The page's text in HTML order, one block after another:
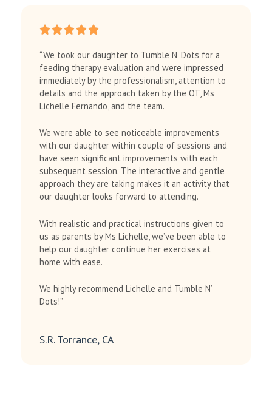
“We took our daughter to Tumble N’ Dots for a
feeding therapy evaluation and were impressed
immediately by the professionalism, attention to
details and the approach taken by the OT, Ms
Lichelle Fernando, and the team.
We were able to see noticeable improvements
with our daughter within couple of sessions and
have seen significant improvements with each
subsequent session. The interactive and gentle
approach they are taking makes it an activity that
our daughter looks forward to attending.
With realistic and practical instructions given to
us as parents by Ms Lichelle, we’ve been able to
help our daughter continue her exercises at
home with ease.
We highly recommend Lichelle and Tumble N’
Dots!”
S.R. Torrance, CA